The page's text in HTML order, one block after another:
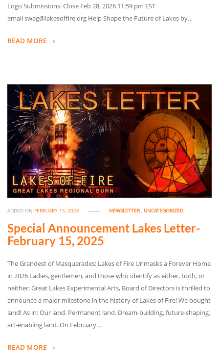
Logo Submissions: Close Feb 28, 2026 11:59 pm EST
email swag@lakesoffire.org Help Shape the Future of Lakes by…
READ MORE
ADDED ON FEBRUARY 15, 2026 NEWSLETTER, UNCATEGORIZED
Special Announcement Lakes Letter-
February 15, 2025
The Grandest of Masquerades: Lakes of Fire Unmasks a Forever Home
in 2026 Ladies, gentlemen, and those who identify as either, both, or
neither: Great Lakes Experimental Arts, Board of Directors is thrilled to
announce a major milestone in the history of Lakes of Fire! We bought
land! As in: Our land. Permanent land. Dream-building, future-shaping,
art-enabling land. On February…
READ MORE